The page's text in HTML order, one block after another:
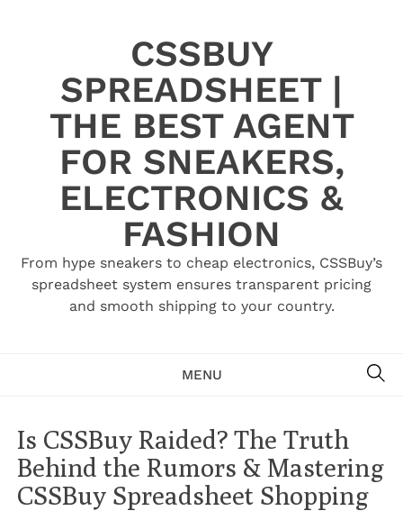
CSSBUY
SPREADSHEET |
THE BEST AGENT
FOR SNEAKERS,
ELECTRONICS &
FASHION
From hype sneakers to cheap electronics, CSSBuy’s
spreadsheet system ensures transparent pricing
and smooth shipping to your country.
MENU
Is CSSBuy Raided? The Truth
Behind the Rumors & Mastering
CSSBuy Spreadsheet Shopping